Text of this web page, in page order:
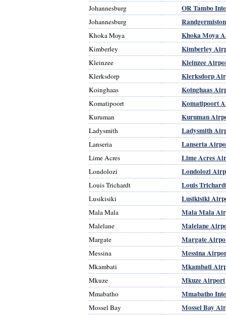
Johannesburg OR Tambo
Johannesburg
Khoka Moya Khoka Moya
Kimberley Kimberley
Kleinzee Kleinzee
Klerksdorp Klerksdorp
Koinghaas Koinghaas
Komatipoort Komatipoort
Kuruman Kuruman
Ladysmith Ladysmith
Lanseria Lanseria
Lime Acres Lime Acres
Londolozi Londolozi
Louis Trichardt Louis
Lusikisiki Lusikisiki
Mala Mala Mala Mala
Malelane Malelane
Margate Margate
Messina Messina
Mkambati Mkambati
Mkuze Mkuze Airport
Mmabatho
Mmabatho
Mossel Bay Mossel Bay